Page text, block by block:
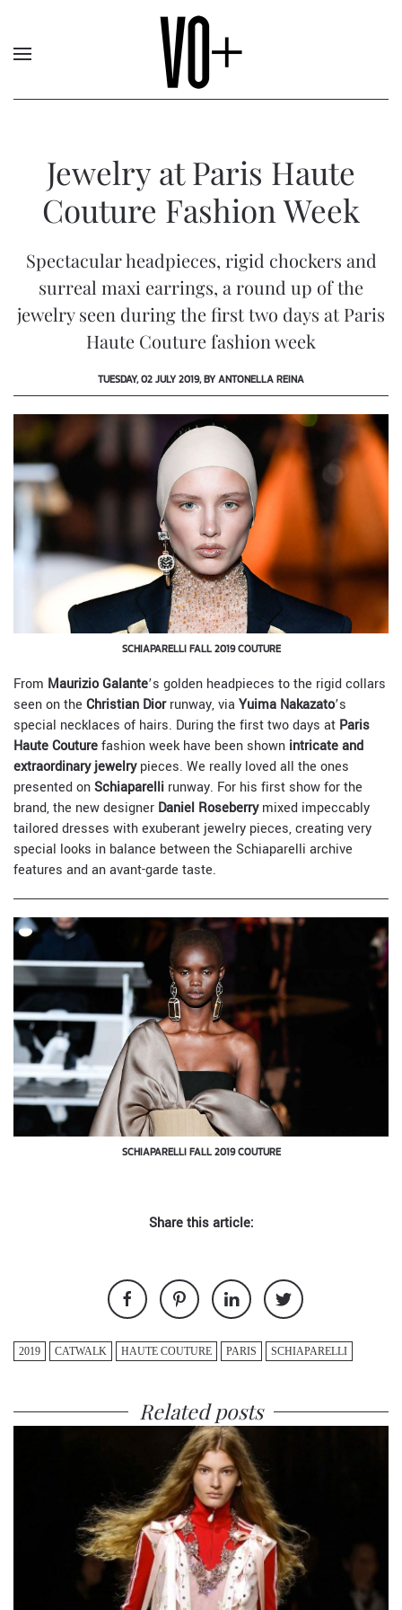
Jewelry at Paris Haute
Couture Fashion Week
Spectacular headpieces, rigid chockers and
surreal maxi earrings, a round up of the
jewelry seen during the first two days at Paris
Haute Couture fashion week
TUESDAY, 02 JULY 2019, BY ANTONELLA REINA
SCHIAPARELLI FALL 2019 COUTURE
From Maurizio Galante’s golden headpieces to the rigid collars
seen on the Christian Diorrunway, via Yuima Nakazato’s
special necklaces of hairs. During the first two days at Paris
Haute Couturefashion week have been shown intricate and
extraordinary jewelrypieces. We really loved all the ones
presented onSchiaparelli runway. For his first show for the
brand, the new designer Daniel Roseberrymixed impeccably
tailored dresses with exuberant jewelry pieces, creating very
special looks in balance between the Schiaparelli archive
features and an avant-garde taste.
SCHIAPARELLI FALL 2019 COUTURE
Share this article:
2019 CATWALK HAUTE COUTURE PARIS SCHIAPARELLI
Related posts